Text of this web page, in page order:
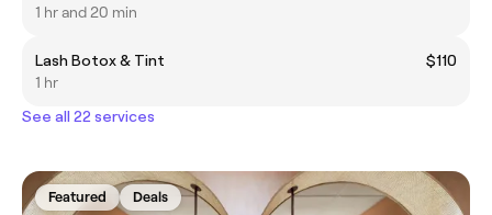
1 hr and 20 min
Lash Botox & Tint
$110
1 hr
See all 22 services
Featured Deals